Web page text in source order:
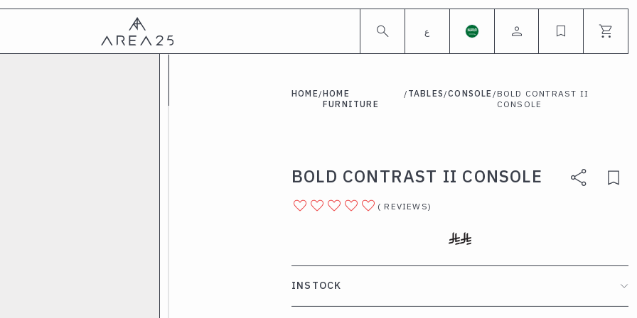
ع
HOME /HOME
FURNITURE
/ TABLES /CONSOLE / BOLD CONTRAST II
CONSOLE
BOLD CONTRAST II CONSOLE
( REVIEWS)
INSTOCK